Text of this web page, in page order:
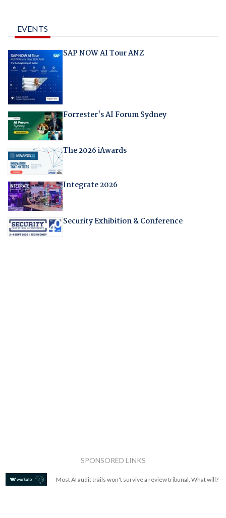
EVENTS
SAP NOW AI Tour ANZ
Forrester's AI Forum Sydney
The 2026 iAwards
Integrate 2026
Security Exhibition & Conference
SPONSORED LINKS
Most AI audit trails won't survive a review tribunal. What will?